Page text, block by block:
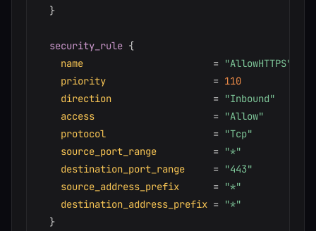
}
security_rule {
name
= "AllowHTTPS"
priority
= 110
direction
= "Inbound"
access
= "Allow"
protocol
= "Tcp"
source_port_range
= "*"
destination_port_range
= "443"
source_address_prefix
= "*"
destination_address_prefix = "*"
}